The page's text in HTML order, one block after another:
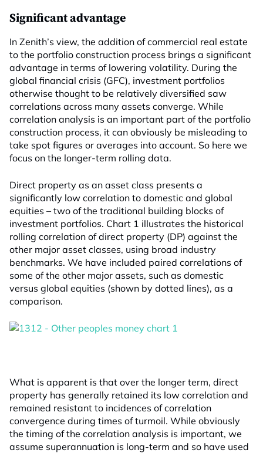
Significant advantage
In Zenith’s view, the addition of commercial real estate
to the portfolio construction process brings a significant
advantage in terms of lowering volatility. During the
global financial crisis (GFC), investment portfolios
otherwise thought to be relatively diversified saw
correlations across many assets converge. While
correlation analysis is an important part of the portfolio
construction process, it can obviously be misleading to
take spot figures or averages into account. So here we
focus on the longer-term rolling data.
Direct property as an asset class presents a
significantly low correlation to domestic and global
equities – two of the traditional building blocks of
investment portfolios. Chart 1 illustrates the historical
rolling correlation of direct property (DP) against the
other major asset classes, using broad industry
benchmarks. We have included paired correlations of
some of the other major assets, such as domestic
versus global equities (shown by dotted lines), as a
comparison.
What is apparent is that over the longer term, direct
property has generally retained its low correlation and
remained resistant to incidences of correlation
convergence during times of turmoil. While obviously
the timing of the correlation analysis is important, we
assume superannuation is long-term and so have used